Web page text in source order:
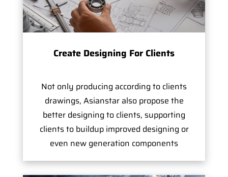
Create Designing For Clients
Not only producing according to clients
drawings, Asianstar also propose the
better designing to clients, supporting
clients to buildup improved designing or
even new generation components